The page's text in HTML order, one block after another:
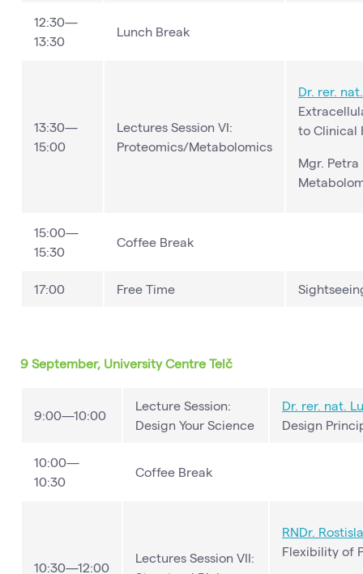
12:30—
13:30
Lunch Break
13:30—
15:00
Lectures Session VI:
Proteomics/Metabolomics
Dr. rer.
to Clinical
Mgr.
15:00—
15:30
Coffee Break
17:00 Free Time
9 September, University Centre Telč
9:00—10:00
Lecture Session:
Design Your Science
Dr. rer. nat.
Design
10:00—
10:30
Coffee Break
10:30—12:00
Lectures Session VII:
RNDr.
Flexibility of